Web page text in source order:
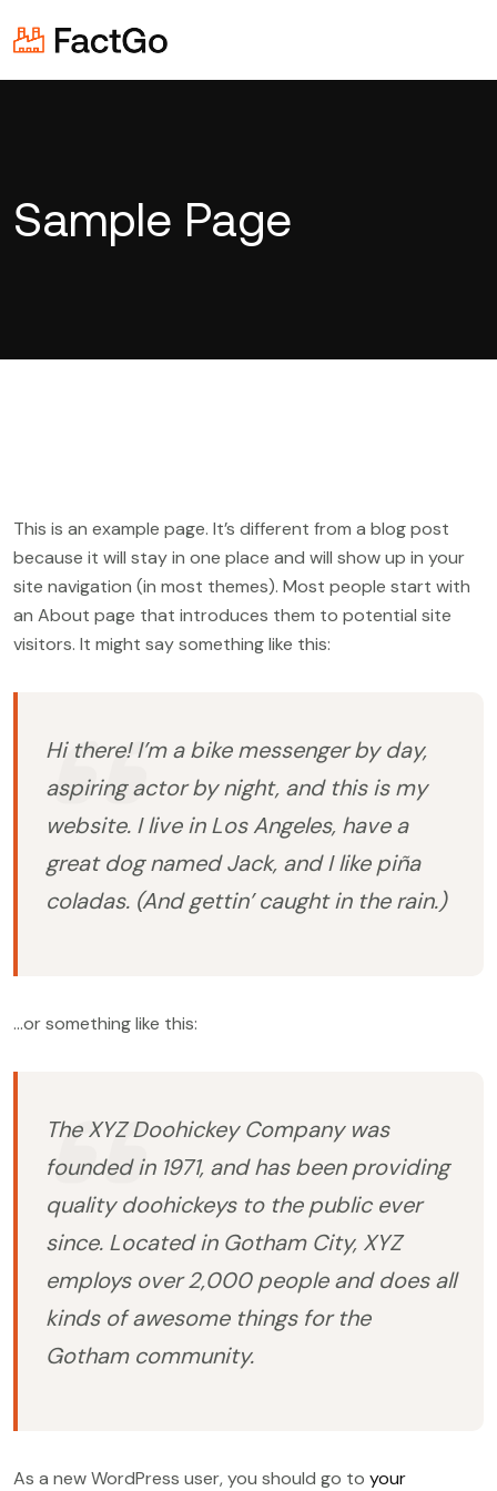
Sample Page
This is an example page. It’s different from a blog post
because it will stay in one place and will show up in your
site navigation (in most themes). Most people start with
an About page that introduces them to potential site
visitors. It might say something like this:
Hi there! I’m a bike messenger by day,
aspiring actor by night, and this is my
website. I live in Los Angeles, have a
great dog named Jack, and I like piña
coladas. (And gettin’ caught in the rain.)
…or something like this:
The XYZ Doohickey Company was
founded in 1971, and has been providing
quality doohickeys to the public ever
since. Located in Gotham City, XYZ
employs over 2,000 people and does all
kinds of awesome things for the
Gotham community.
As a new WordPress user, you should go to your